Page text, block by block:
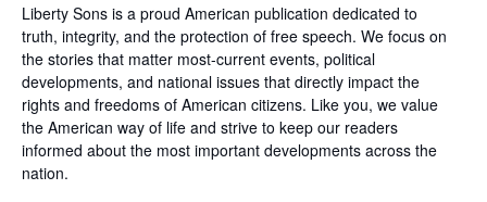
Liberty Sons is a proud American publication dedicated to
truth, integrity, and the protection of free speech. We focus on
the stories that matter most-current events, political
developments, and national issues that directly impact the
rights and freedoms of American citizens. Like you, we value
the American way of life and strive to keep our readers
informed about the most important developments across the
nation.